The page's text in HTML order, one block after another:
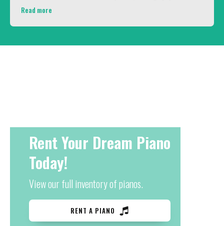
Read more
Rent Your Dream Piano
Today!
View our full inventory of pianos.
RENT A PIANO